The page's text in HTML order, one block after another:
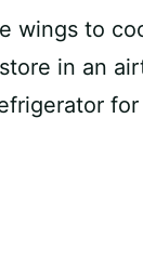
wings to
in an